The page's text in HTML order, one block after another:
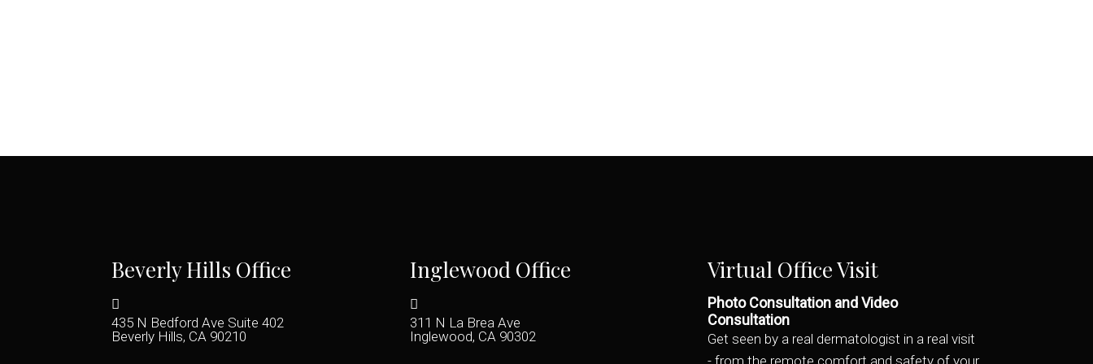
Beverly Hills Office
435 N Bedford Ave Suite 402
Beverly Hills, CA 90210
Inglewood Office
311 N La Brea Ave
Inglewood, CA 90302
Virtual Office Visit
Photo Consultation and Video
Consultation
Get seen by a real dermatologist in a real visit